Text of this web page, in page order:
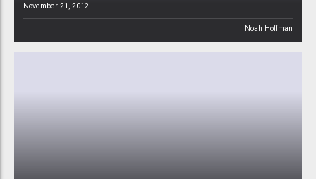
November 21, 2012
Noah Hoffman